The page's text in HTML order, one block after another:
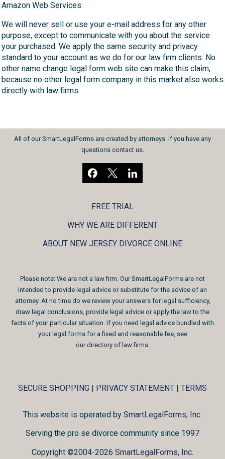
Amazon Web Services.
We will never sell or use your e-mail address for any other
purpose, except to communicate with you about the service
your purchased. We apply the same security and privacy
standard to your account as we do for our law firm clients. No
other name change legal form web site can make this claim,
because no other legal form company in this market also works
directly with law firms.
All of our SmartLegalForms are created by attorneys. If you have any
questions contact us.
FREE TRIAL
WHY WE ARE DIFFERENT
ABOUT NEW JERSEY DIVORCE ONLINE
Please note: We are not a law firm. Our SmartLegalForms are not
intended to provide legal advice or substitute for the advice of an
attorney. At no time do we review your answers for legal sufficiency,
draw legal conclusions, provide legal advice or apply the law to the
facts of your particular situation. If you need legal advice bundled with
your legal forms for a fixed and reasonable fee, see
our directory of law firms.
SECURE SHOPPING PRIVACY STATEMENT TERMS
This website is operated by SmartLegalForms, Inc.
Serving the pro se divorce community since 1997
Copyright ©2004-2026 SmartLegalForms, Inc.